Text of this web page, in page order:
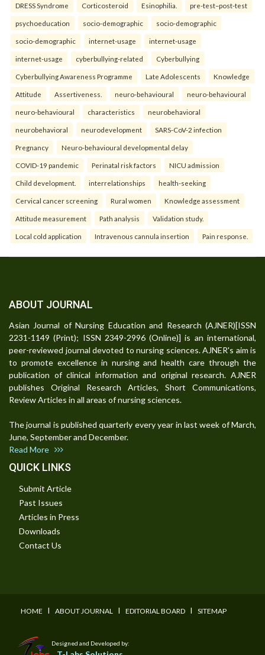
DRESS Syndrome Corticosteroid Esinophilia. pre-test–post-test
psychoeducation socio-demographic socio-demographic
socio-demographic internet-usage internet-usage
internet-usage cyberbullying-related Cyberbullying
Cyberbullying Awareness Programme Late Adolescents Knowledge
Attitude Assertiveness. neuro-behavioural neuro-behavioural
neuro-behavioural characteristics neurobehavioral
neurobehavioral neurodevelopment SARS-CoV-2 infection
Pregnancy Neuro-behavioural developmental delay
COVID-19 pandemic Perinatal risk factors NICU admission
Child development. interrelationships health-seeking
Cervical cancer screening Rural women Knowledge assessment
Attitude measurement Path analysis Validation study.
Local cold application Intravenous cannula insertion Pain response.
ABOUT JOURNAL
Asian Journal of Nursing Education and Research (AJNER)[ISSN
2231-1149 (Print); ISSN 2349-2996 (Online)] is an international,
peer-reviewed journal devoted to nursing sciences. AJNER's aim is
to promote excellence in nursing and health care through the
publication of clinical information and original research. AJNER
publishes Original Research Articles, Short Communications,
Review Articles in all areas of nursing sciences.
The journal is published quarterly every year in last week of March,
June, September and December.
Read More
QUICK LINKS
Submit Article
Past Issues
Articles in Press
Downloads
Contact Us
HOME I ABOUT JOURNAL I EDITORIAL BOARD I SITEMAP
Designed and Developed by: